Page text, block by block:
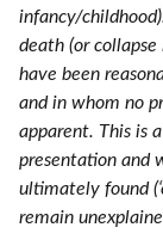
infancy/
death (or
have been
and in whom no
apparent. This is
presentation and
ultimately found
remain